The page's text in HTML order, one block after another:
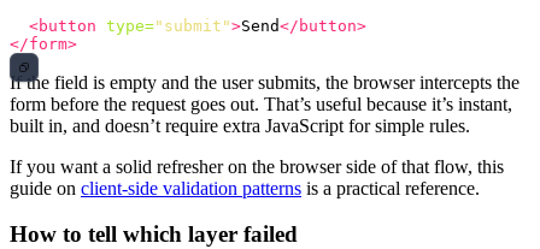
<button type="submit">Send</button>
</form>
If the field is empty and the user submits, the browser intercepts the
form before the request goes out. That’s useful because it’s instant,
built in, and doesn’t require extra JavaScript for simple rules.
If you want a solid refresher on the browser side of that flow, this
guide on client-side validation patterns is a practical reference.
How to tell which layer failed